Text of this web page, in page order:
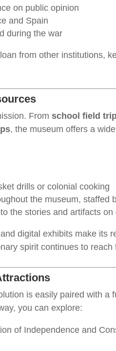
on public opinion
and Spain
during the war
from other institutions,
From school field
, the museum offers a
drills or colonial cooking
the museum, staffed
the stories and artifacts on
digital exhibits make its
spirit continues to reach
is easily paired with a
you can explore:
of Independence and